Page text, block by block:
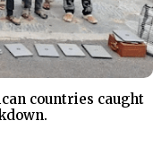
countries caught